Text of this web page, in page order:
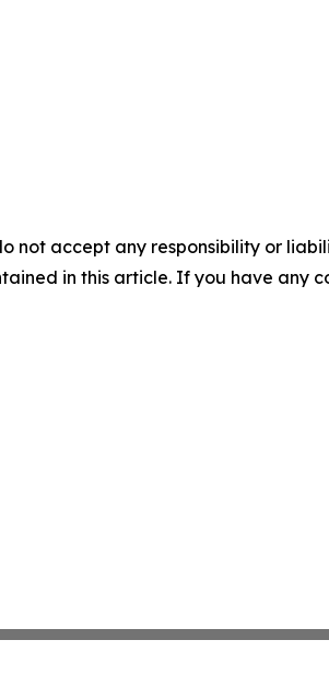
not accept any responsibility or
in this article. If you have any